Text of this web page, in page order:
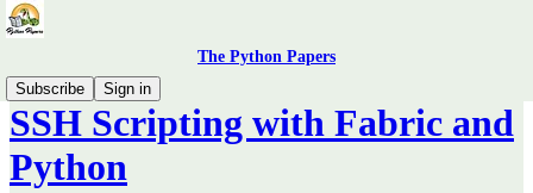
The Python Papers
Subscribe
Sign in
SSH Scripting with Fabric and
Python